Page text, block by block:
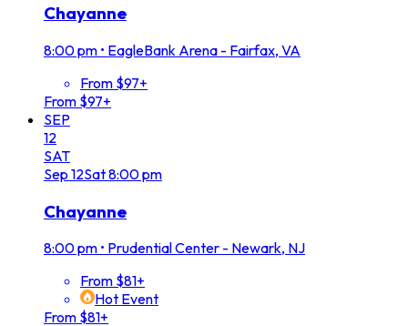
Chayanne
8:00 pm • EagleBank Arena - Fairfax, VA
From $97+
From $97+
SEP
12
SAT
Sep 12Sat8:00 pm
Chayanne
8:00 pm • Prudential Center - Newark, NJ
From $81+
Hot Event
From $81+